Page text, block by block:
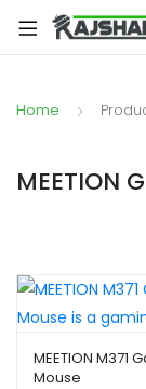
Home
MEETION
MEETION M371
Mouse